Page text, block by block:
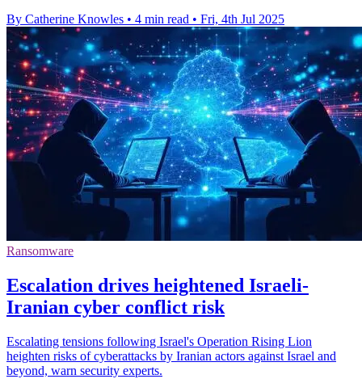
By Catherine Knowles • 4 min read • Fri, 4th Jul 2025
Ransomware
Escalation drives heightened Israeli-
Iranian cyber conflict risk
Escalating tensions following Israel's Operation Rising Lion
heighten risks of cyberattacks by Iranian actors against Israel and
beyond, warn security experts.